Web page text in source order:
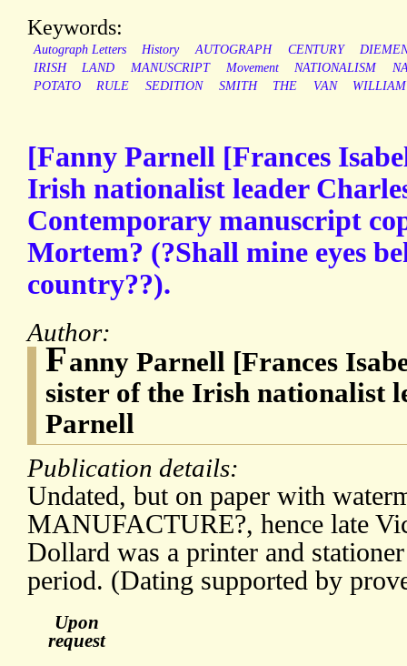
Keywords:
Autograph Letters History AUTOGRAPH CENTURY
IRISH
LAND MANUSCRIPT Movement NATIONALISM
POTATO
RULE SEDITION SMITH THE VAN WILLIAM
[Fanny Parnell [Frances
Irish nationalist leader
Contemporary manuscript
Mortem? (?Shall mine eyes
country??).
Author:
Fanny Parnell [Frances
sister of the Irish nationalist
Parnell
Publication details:
Undated, but on paper with
MANUFACTURE?, hence late
Dollard was a printer and
period. (Dating supported by
Upon
request